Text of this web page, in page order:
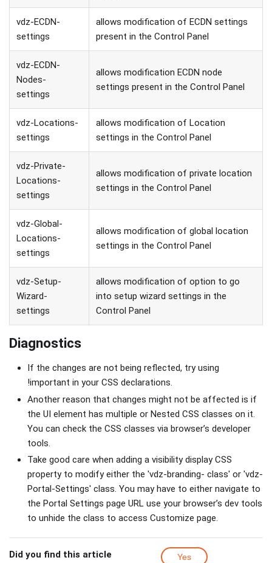
vdz-ECDN-
settings
allows modification of ECDN settings
present in the Control Panel
vdz-ECDN-
Nodes-
settings
allows modification ECDN node
settings present in the Control Panel
vdz-Locations-
settings
allows modification of Location
settings in the Control Panel
vdz-Private-
Locations-
settings
allows modification of private location
settings in the Control Panel
vdz-Global-
Locations-
settings
allows modification of global location
settings in the Control Panel
vdz-Setup-
Wizard-
settings
allows modification of option to go
into setup wizard settings in the
Control Panel
Diagnostics
If the changes are not being reflected, try using
!important in your CSS declarations.
Another reason that changes might not be affected is if
the UI element has multiple or Nested CSS classes on it.
You can check the CSS classes via browser’s developer
tools.
Take good care when adding a visibility display CSS
property to modify either the 'vdz-branding- class' or 'vdz-
Portal-Settings' class. You may have to either navigate to
the Portal Settings page URL use your browser’s dev tools
to unhide the class to access Customize page.
Did you find this article
Yes